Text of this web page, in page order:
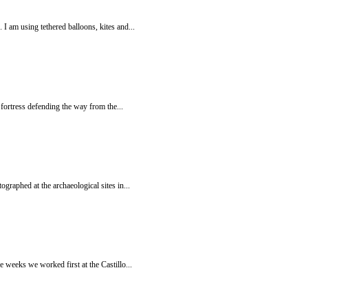
am using tethered balloons, kites and...
defending the way from the...
at the archaeological sites in...
we worked first at the Castillo...